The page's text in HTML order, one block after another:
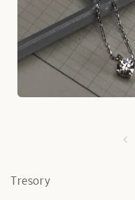
Tresory